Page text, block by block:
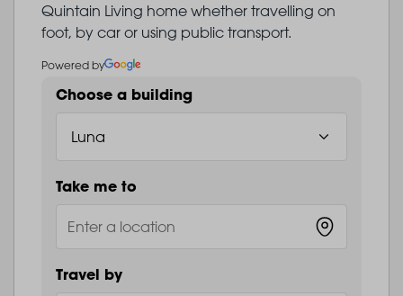
Quintain Living home whether travelling on
foot, by car or using public transport.
Powered by
Choose a building
Take me to
Travel by